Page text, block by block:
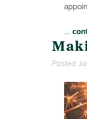
...
Posted